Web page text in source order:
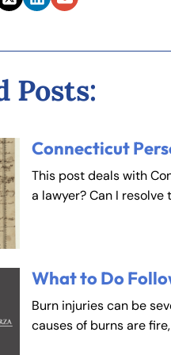
TwitterLinkedIn
Email
Posts:
Connecticut
This post deals with
a lawyer? Can I resolve
What to Do
Burn injuries can be
causes of burns are